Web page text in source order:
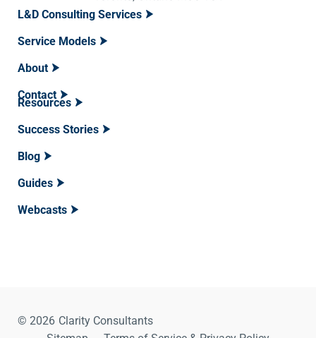
L&D Consulting Services
Service Models
About
Contact
Resources
Success Stories
Blog
Guides
Webcasts
© 2026 Clarity Consultants